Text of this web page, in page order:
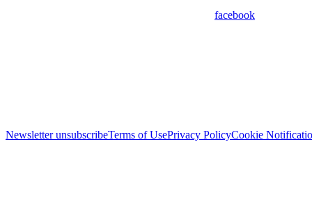
facebook
Newsletter unsubscribeTerms of UsePrivacy PolicyCookie